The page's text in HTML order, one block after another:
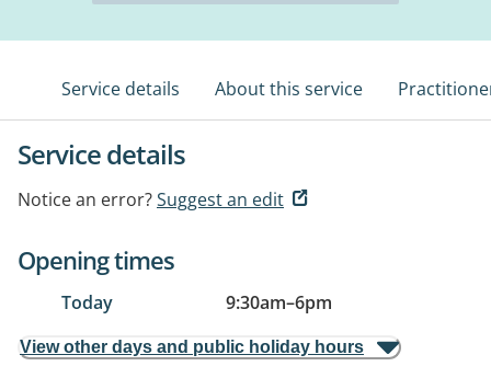
Service details About this service
Service details
Notice an error?Suggest an edit
Opening times
Today 9:30am–6pm
View other days and public holiday hours